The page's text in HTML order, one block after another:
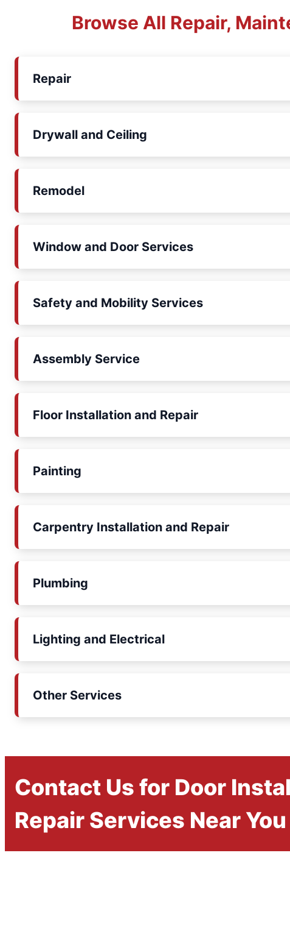
Browse All Repair,
Repair
Drywall and Ceiling
Remodel
Window and Door Services
Safety and Mobility Services
Assembly Service
Floor Installation and Repair
Painting
Carpentry Installation and Repair
Plumbing
Lighting and Electrical
Other Services
Contact Us for Door
Repair Services Near You